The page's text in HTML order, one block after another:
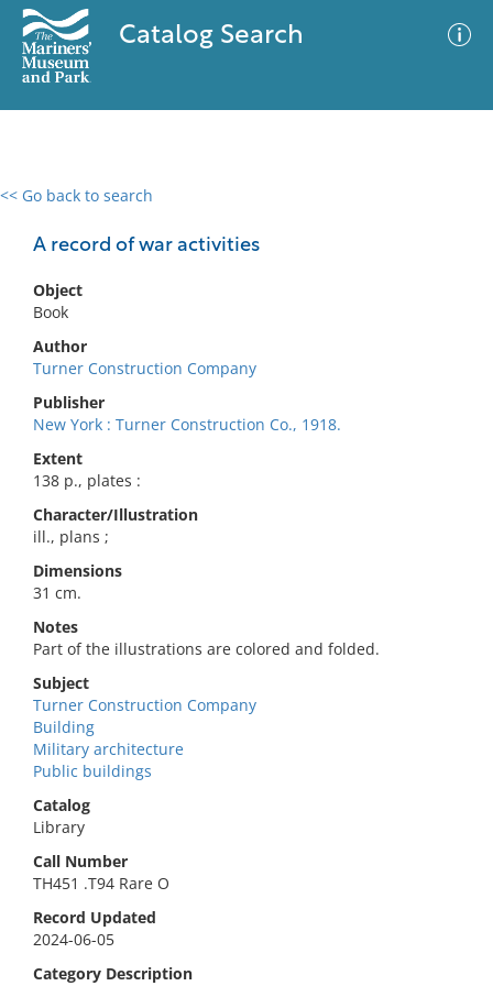
Catalog Search
<< Go back to search
A record of war activities
Object
Book
Author
Turner Construction Company
Publisher
New York : Turner Construction Co., 1918.
Extent
138 p., plates :
Character/Illustration
ill., plans ;
Dimensions
31 cm.
Notes
Part of the illustrations are colored and folded.
Subject
Turner Construction Company
Building
Military architecture
Public buildings
Catalog
Library
Call Number
TH451 .T94 Rare O
Record Updated
2024-06-05
Category Description
0 results